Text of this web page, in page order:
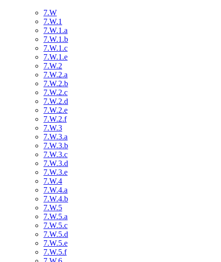
7.W
7.W.1
7.W.1.a
7.W.1.b
7.W.1.c
7.W.1.e
7.W.2
7.W.2.a
7.W.2.b
7.W.2.c
7.W.2.d
7.W.2.e
7.W.2.f
7.W.3
7.W.3.a
7.W.3.b
7.W.3.c
7.W.3.d
7.W.3.e
7.W.4
7.W.4.a
7.W.4.b
7.W.5
7.W.5.a
7.W.5.c
7.W.5.d
7.W.5.e
7.W.5.f